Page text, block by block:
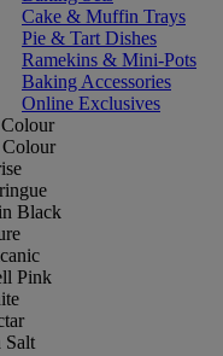
Cake & Muffin Trays
Pie & Tart Dishes
Ramekins & Mini-Pots
Baking Accessories
Online Exclusives
Black
Pink
Salt